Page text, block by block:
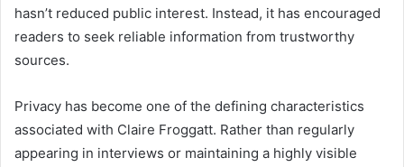
hasn’t reduced public interest. Instead, it has encouraged
readers to seek reliable information from trustworthy
sources.
Privacy has become one of the defining characteristics
associated with Claire Froggatt. Rather than regularly
appearing in interviews or maintaining a highly visible